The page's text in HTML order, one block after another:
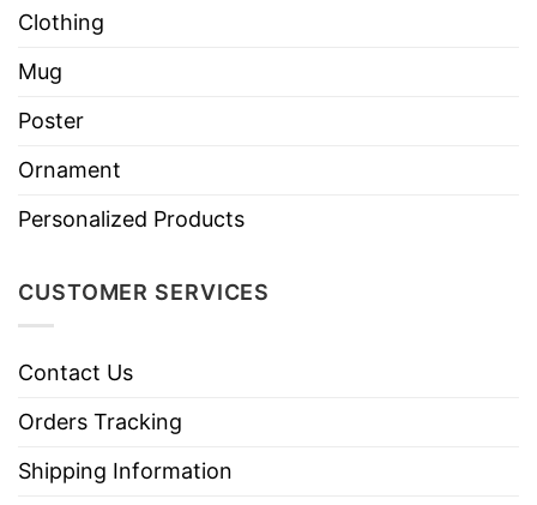
Clothing
Mug
Poster
Ornament
Personalized Products
CUSTOMER SERVICES
Contact Us
Orders Tracking
Shipping Information